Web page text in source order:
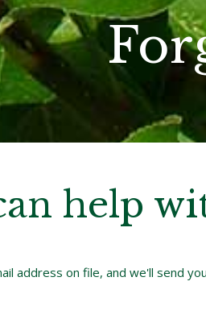
help
address on file, and we'll send